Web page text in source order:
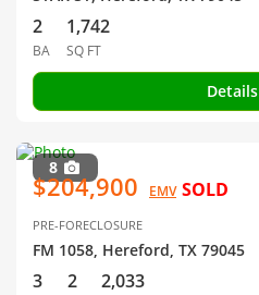
2
BA
1,742
SQ FT
Details
8
$204,900 EMV SOLD
PRE-FORECLOSURE
FM 1058, Hereford, TX 79045
3 2 2,033